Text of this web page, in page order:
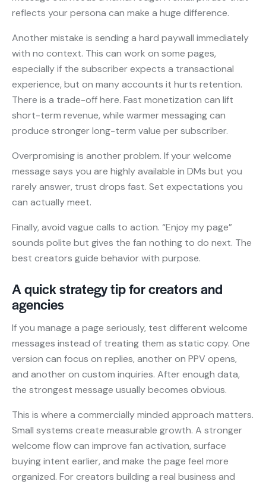
reflects your persona can make a huge difference.
Another mistake is sending a hard paywall immediately
with no context. This can work on some pages,
especially if the subscriber expects a transactional
experience, but on many accounts it hurts retention.
There is a trade-off here. Fast monetization can lift
short-term revenue, while warmer messaging can
produce stronger long-term value per subscriber.
Overpromising is another problem. If your welcome
message says you are highly available in DMs but you
rarely answer, trust drops fast. Set expectations you
can actually meet.
Finally, avoid vague calls to action. “Enjoy my page”
sounds polite but gives the fan nothing to do next. The
best creators guide behavior with purpose.
A quick strategy tip for creators and
agencies
If you manage a page seriously, test different welcome
messages instead of treating them as static copy. One
version can focus on replies, another on PPV opens,
and another on custom inquiries. After enough data,
the strongest message usually becomes obvious.
This is where a commercially minded approach matters.
Small systems create measurable growth. A stronger
welcome flow can improve fan activation, surface
buying intent earlier, and make the page feel more
organized. For creators building a real business and